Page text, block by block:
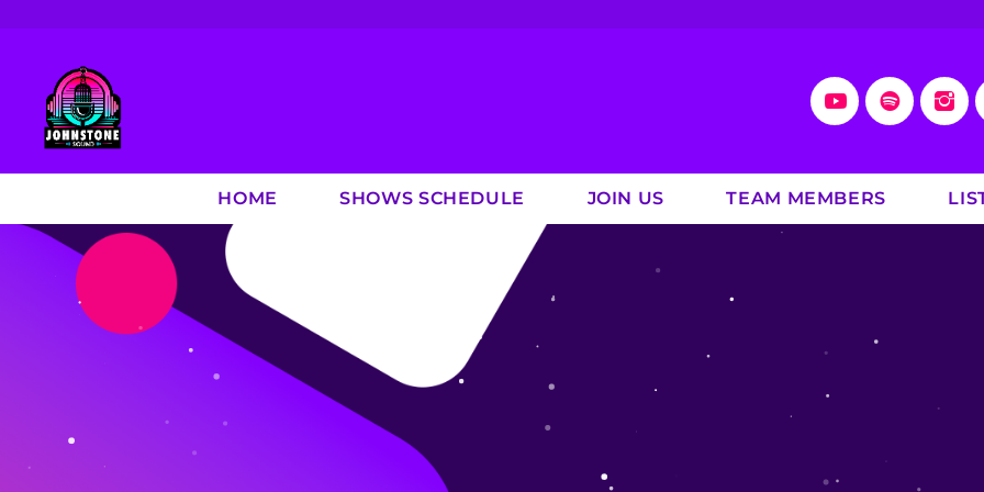
HOME SHOWS SCHEDULE JOIN US TEAM MEMBERS